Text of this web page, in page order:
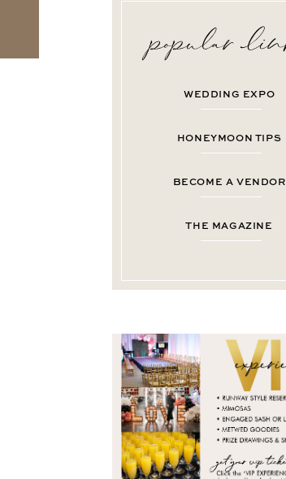
WEDDING EXPO
HONEYMOON TIPS
BECOME A VENDOR
THE MAGAZINE